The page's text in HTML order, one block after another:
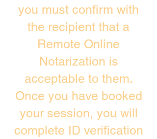
you must confirm with
the recipient that a
Remote Online
Notarization is
acceptable to them.
Once you have booked
your session, you will
complete ID verification